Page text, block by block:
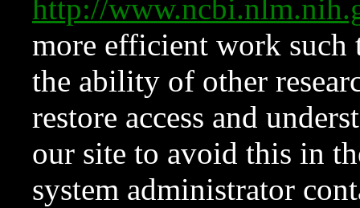
http://
more efficient work such
the ability of other
restore access and
our site to avoid this in
system administrator